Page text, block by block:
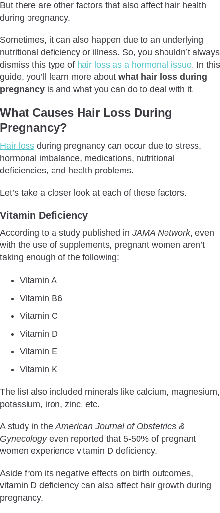
Hair Loss During Pregnancy Second Trimester
Hair Loss During Pregnancy Third Trimester
How To Stop Hair Loss During Pregnancy?
Conclusion
Frequently Asked Questions
But there are other factors that also affect hair health
during pregnancy.
Sometimes, it can also happen due to an underlying
nutritional deficiency or illness. So, you shouldn’t always
dismiss this type of hair loss as a hormonal issue. In this
guide, you’ll learn more about what hair loss during
pregnancy is and what you can do to deal with it.
What Causes Hair Loss During
Pregnancy?
Hair loss during pregnancy can occur due to stress,
hormonal imbalance, medications, nutritional
deficiencies, and health problems.
Let’s take a closer look at each of these factors.
Vitamin Deficiency
According to a study published in JAMA Network, even
with the use of supplements, pregnant women aren’t
taking enough of the following:
Vitamin A
Vitamin B6
Vitamin C
Vitamin D
Vitamin E
Vitamin K
The list also included minerals like calcium, magnesium,
potassium, iron, zinc, etc.
A study in theAmerican Journal of Obstetrics &
Gynecology even reported that 5-50% of pregnant
women experience vitamin D deficiency.
Aside from its negative effects on birth outcomes,
vitamin D deficiency can also affect hair growth during
pregnancy.